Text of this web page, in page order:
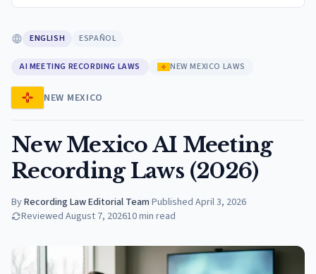
ENGLISH ESPAÑOL
AI MEETING RECORDING LAWS NEW MEXICO LAWS
NEW MEXICO
New Mexico AI Meeting
Recording Laws (2026)
ByRecording Law Editorial Team·Published April 3, 2026
Reviewed August 7, 202610min read